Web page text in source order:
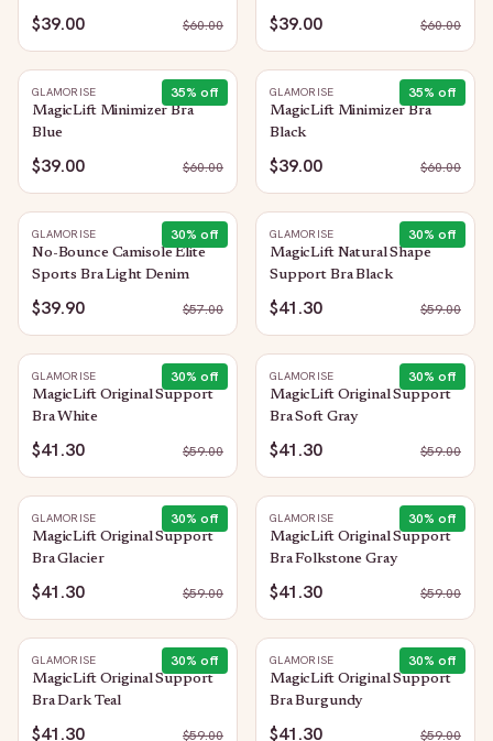
$39.00 $60.00 $39.00 $60.00
35% off
GLAMORISE
MagicLift Minimizer Bra
Blue
$39.00 $60.00
35% off
GLAMORISE
MagicLift Minimizer Bra
Black
$39.00 $60.00
30% off
GLAMORISE
No-Bounce Camisole Elite
Sports Bra Light Denim
$39.90 $57.00
30% off
GLAMORISE
MagicLift Natural Shape
Support Bra Black
$41.30 $59.00
30% off
GLAMORISE
MagicLift Original Support
Bra White
$41.30 $59.00
30% off
GLAMORISE
MagicLift Original Support
Bra Soft Gray
$41.30 $59.00
30% off
GLAMORISE
MagicLift Original Support
Bra Glacier
$41.30 $59.00
30% off
GLAMORISE
MagicLift Original Support
Bra Folkstone Gray
$41.30 $59.00
30% off
GLAMORISE
MagicLift Original Support
Bra Dark Teal
$41.30 $59.00
30% off
GLAMORISE
MagicLift Original Support
Bra Burgundy
$41.30 $59.00